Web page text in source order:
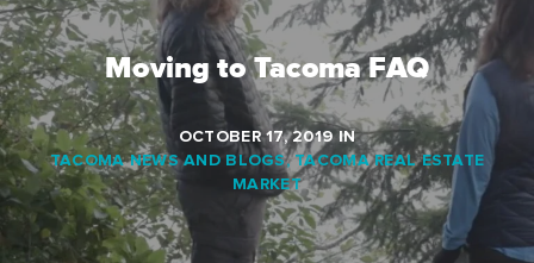
Moving to Tacoma FAQ
OCTOBER 17, 2019IN
TACOMA NEWS AND BLOGS,TACOMA REAL ESTATE
MARKET